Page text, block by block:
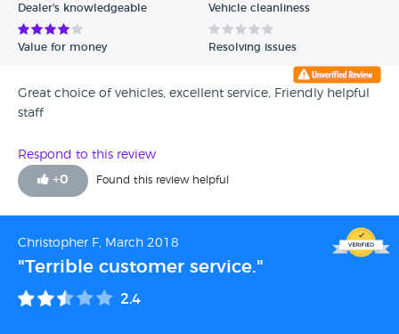
Dealer's knowledgeable Vehicle cleanliness
Value for money Resolving issues
Great choice of vehicles, excellent service, Friendly helpful
staff
Respond to this review
+0 Found this review helpful
Christopher F, March 2018
"Terrible customer service."
2.4